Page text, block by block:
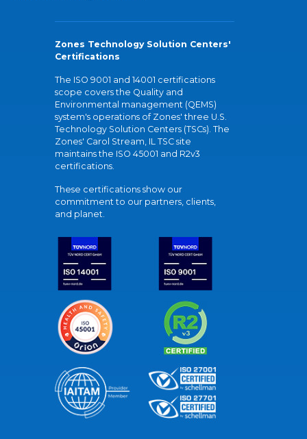
Zones Technology Solution Centers'
Certifications
The ISO 9001 and 14001 certifications
scope covers the Quality and
Environmental management (QEMS)
system's operations of Zones' three U.S.
Technology Solution Centers (TSCs). The
Zones' Carol Stream, IL TSC site
maintains the ISO 45001 and R2v3
certifications.
These certifications show our
commitment to our partners, clients,
and planet.